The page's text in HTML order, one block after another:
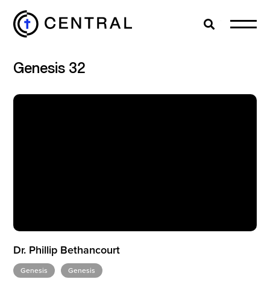
EXPLORE
GIVE
MORE
Search
Genesis 32
Dr. Phillip Bethancourt
Genesis Genesis